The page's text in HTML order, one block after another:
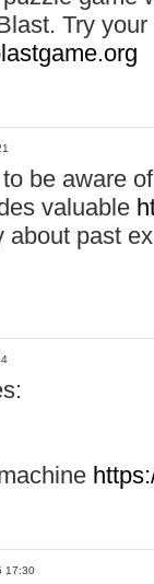
Try
to be aware
valuable
about past
17:30